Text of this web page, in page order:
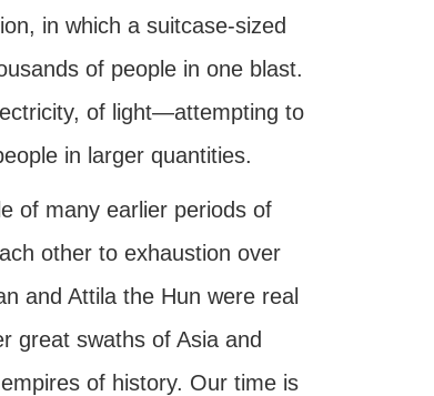
in which a suitcase-sized
of people in one blast.
of light—attempting to
in larger quantities.
of many earlier periods of
other to exhaustion over
and Attila the Hun were real
great swaths of Asia and
of history. Our time is